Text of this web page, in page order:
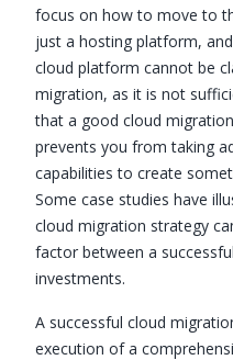
focus on how to move to
just a hosting platform,
cloud platform cannot be
migration, as it is not
that a good cloud
prevents you from taking
capabilities to create
Some case studies have
cloud migration strategy
factor between a
investments.
A successful cloud
execution of a